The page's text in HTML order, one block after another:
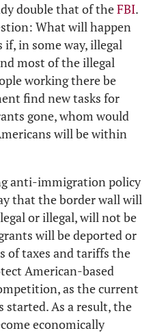
double that of theFBI.
What will happen
in some way, illegal
most of the illegal
working there be
find new tasks for
gone, whom would
will be within
anti-immigration policy
that the border wall will
or illegal, will not be
will be deported or
of taxes and tariffs the
American-based
as the current
As a result, the
economically